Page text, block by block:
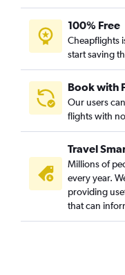
Newark to San Antonio
Newark to Love Field
LaGuardia to San
Stewart to George Bush
John F Kennedy Intl to
Newark to El Paso flights
LaGuardia to El Paso
John F Kennedy Intl to
Newark to McAllen
LaGuardia to Lubbock
Newark to Lubbock
100% Free
Cheapflights
start saving
Book with
Our users
flights with
Travel
Millions of
every year.
providing
that can